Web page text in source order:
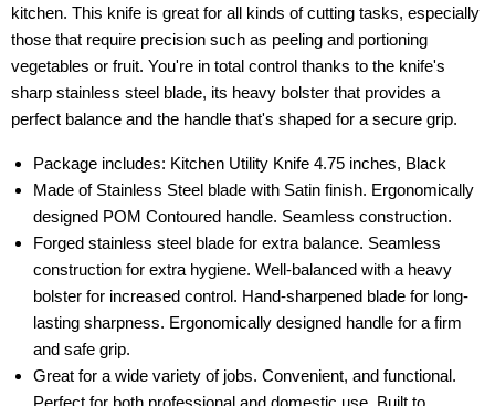
kitchen. This knife is great for all kinds of cutting tasks, especially
those that require precision such as peeling and portioning
vegetables or fruit. You're in total control thanks to the knife's
sharp stainless steel blade, its heavy bolster that provides a
perfect balance and the handle that's shaped for a secure grip.
Package includes: Kitchen Utility Knife 4.75 inches, Black
Made of Stainless Steel blade with Satin finish. Ergonomically
designed POM Contoured handle. Seamless construction.
Forged stainless steel blade for extra balance. Seamless
construction for extra hygiene. Well-balanced with a heavy
bolster for increased control. Hand-sharpened blade for long-
lasting sharpness. Ergonomically designed handle for a firm
and safe grip.
Great for a wide variety of jobs. Convenient, and functional.
Perfect for both professional and domestic use. Built to